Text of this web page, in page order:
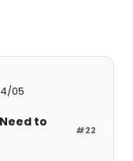
05
#22
to